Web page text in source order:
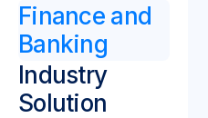
Finance and
Banking
Industry
Solution